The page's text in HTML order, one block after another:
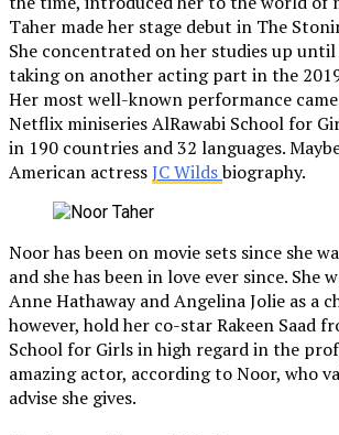
Taher made her stage debut in The
She concentrated on her studies up
taking on another acting part in the
Her most well-known performance
Netflix miniseries AlRawabi School for
in 190 countries and 32 languages.
American actressJC Wildsbiography.
Noor has been on movie sets since she
and she has been in love ever since. She
Anne Hathaway and Angelina Jolie as a
however, hold her co-star Rakeen Saad
School for Girls in high regard in the
amazing actor, according to Noor, who
advise she gives.